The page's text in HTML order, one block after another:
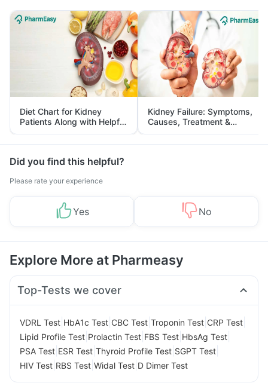
Diet Chart for Kidney
Patients Along with Helpful
Tips
Kidney Failure: Symptoms,
Causes, Treatment &
Prevention
Did you find this helpful?
Please rate your experience
Yes No
Explore More at Pharmeasy
Top-Tests we cover
VDRL Test HbA1c Test CBC Test Troponin Test CRP Test
Lipid Profile Test Prolactin Test FBS Test HbsAg Test
PSA Test ESR Test Thyroid Profile Test SGPT Test
HIV Test RBS Test Widal Test D Dimer Test